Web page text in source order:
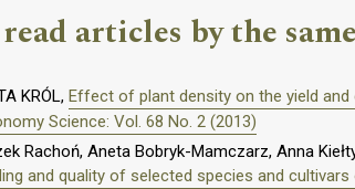
articles by the
KRÓL, Effect of plant density on the yield
Science: Vol. 68 No. 2 (2013)
Rachoń, Aneta Bobryk-Mamczarz, Anna
and quality of selected species and